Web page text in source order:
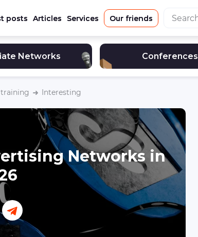
posts Articles Services Our friends
Networks Conferences
Interesting
Networks in